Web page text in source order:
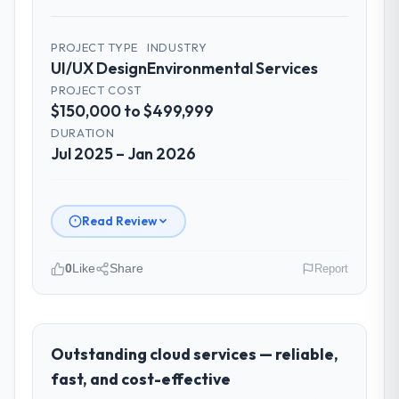
delivery team. Written updates were specific
and consistent, response times were same-
day for anything that required a decision,
and nothing fell through the cracks across a
six-month engagement.
Yes to both. There was a single sprint
where a dependency on a third-party API
identified it three weeks in advance,
presented two mitigation options, and we
level of foresight is what separates good
project management from reactive problem
PROJECT TYPE
UI/UX Design
INDUSTRY
Environmental Services
PROJECT COST
$150,000 to $499,999
DURATION
Jul 2025 – Jan 2026
Read Review
role, and the industry you operate in.
Solaris Media Group is an established
Environmental Services organisation
0Like Share Report
Outstanding cloud services — reliable,
fast, and cost-effective